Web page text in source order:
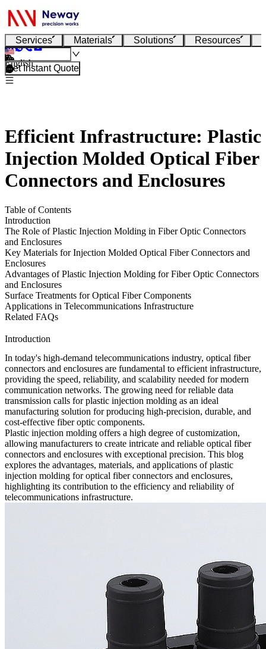
Services Materials Solutions Resources
English
Get Instant Quote
Efficient Infrastructure: Plastic
Injection Molded Optical Fiber
Connectors and Enclosures
Table of Contents
Introduction
The Role of Plastic Injection Molding in Fiber Optic Connectors
and Enclosures
Key Materials for Injection Molded Optical Fiber Connectors and
Enclosures
Advantages of Plastic Injection Molding for Fiber Optic Connectors
and Enclosures
Surface Treatments for Optical Fiber Components
Applications in Telecommunications Infrastructure
Related FAQs
Introduction
In today's high-demand telecommunications industry, optical fiber
connectors and enclosures are fundamental to efficient infrastructure,
providing the speed, reliability, and scalability needed for modern
communication networks. The growing need for reliable data
transmission calls forplastic injection molding as an ideal
manufacturing solution for producing high-precision, durable, and
cost-effective fiber optic components.
Plastic injection molding offers a high degree of customization,
allowing manufacturers to create intricate and reliable optical fiber
connectors and enclosures with exceptional precision. This blog
explores the advantages, materials, and applications of plastic
injection molding for optical fiber connectors and enclosures,
highlighting its contribution to the efficiency and reliability of
telecommunications infrastructure.